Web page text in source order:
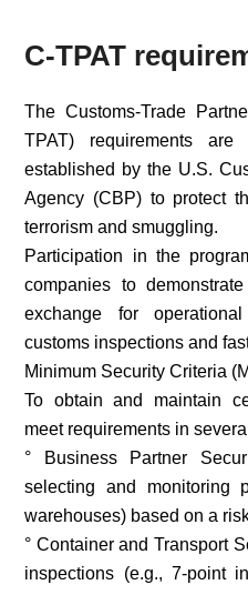
C-TPAT
The Customs-Trade
TPAT) requirements
established by the U.S.
Agency (CBP) to protect
terrorism and smuggling.
Participation in the
companies to
exchange for
customs inspections and
Minimum Security Criteria
To obtain and maintain
meet requirements in
° Business Partner
selecting and monitoring
warehouses) based on a
° Container and Transport
inspections (e.g., 7-point